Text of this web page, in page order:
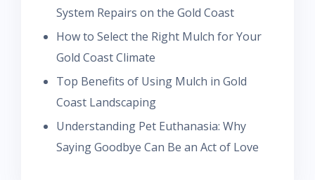
System Repairs on the Gold Coast
How to Select the Right Mulch for Your
Gold Coast Climate
Top Benefits of Using Mulch in Gold
Coast Landscaping
Understanding Pet Euthanasia: Why
Saying Goodbye Can Be an Act of Love